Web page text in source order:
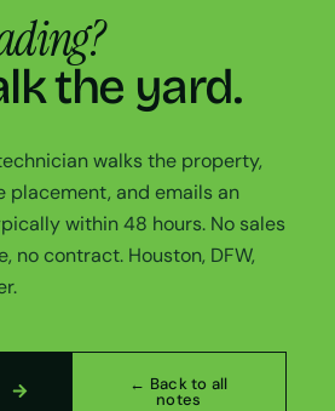
the yard.
walks the property,
placement, and emails an
within 48 hours. No sales
no contract. Houston, DFW,
← Back to all
notes